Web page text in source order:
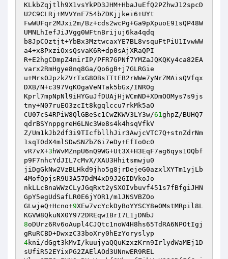
KLkbZqjtlh9X1vsYkPD3JHM+HbaJuEfQ2PZhwJ12spcD
U2C9CLRj+MVVYnF754bZDKjjkei6+UYt
FwWUFqr2MJxi2m/Bz+cds2wcPg+Ga9pXpuoE91sQP48W
UMNLhIefJiJVgg0WFtnBrijuj6ka4qdq
b8JpCOztjt+YbBx3MztwcaxYE7BL8vsquFtPiU1IvwWW
a4+x8PxziOxsQsvaK6R+dp0sAjXRaQPI
R+E2hgCDmpZ4nirIP/PFR7GPNf7YMZaJQKQKy4ca82EA
varx2RmHgye8nq8Ga/Qo6gB+j7GLRGie
u+Mrs0JpzkZVrTxG8OBsITtEB2rWWe7yNrZMAisQVfqx
DXB/N+c397VqKOgaVeNTak5bGx/INROg
Kprl7mpNpNl9iHYGuJfDUAjHjWCmND+XDmOOMys7s9js
tny+N07ruEO3zcIt8kgqlccu7rkMk5aO
CU07cS4RPiW8QlGBeSc1CwZKWV3LY3w/61ghpZ/BUHQ7
qdrBSYnppgreH6LNc3We8s4k4hsqVfkV
Z/Um1kJb2df3i9TIcfbllhJir3AwjcVTC7Q+stnZdrNm
1sqT0dX4mlSDwSNZbZ6i7eDy+EfIo0c0
vR7vX+3 hWvMZnpU6nQ9WG+Ut3X+H3EqF7ag6qys1OQbf
p9F7nhcYdJIL7cMvX/XAU3Hhitsmwju0
jiDgGkNw2VzBLHkd9jho5g8jrDejeG0azxlXYTm1yjLb
4MofQpjsR9U3A57DdM4xD9J2GIDVkoJo
nkLLcBnaWWzCLyJGqRxt2ySXOIvbuvf451s7fBfgiJHN
GpY5egUdSafLR0E6jYOR1/m1JNSVBZOo
GLwjeQ+Hcno+9XEw7vcYckDyBoYYSCY8eOMstMRpil8L
8oDUrz6Rv6oAupl4CJQtc1noW4H8hs65TdRA6NPOtIgj
4kni/dGgt3kMvI/kuujyaQQuKzxzKrn9IrlydWaMEj1D
sUfiR52EYixPG2ZAElAOd3UNnwER9REL